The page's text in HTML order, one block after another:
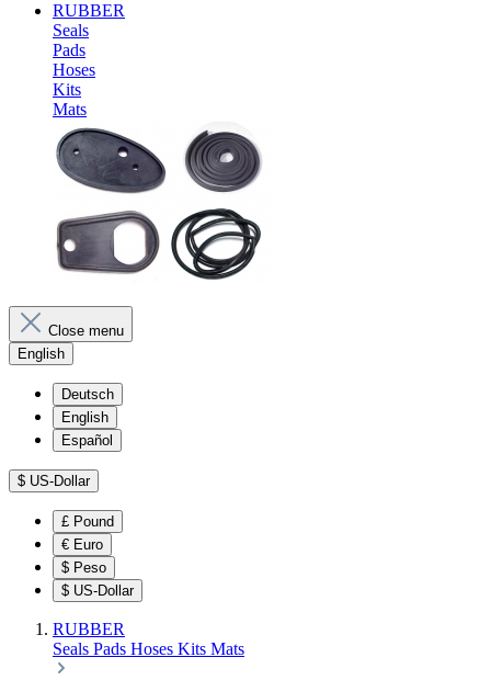
RUBBER
Seals
Pads
Hoses
Kits
Mats
Close menu
English
Deutsch
English
Español
$ US-Dollar
£ Pound
€ Euro
$ Peso
$ US-Dollar
RUBBER
Seals Pads Hoses Kits Mats